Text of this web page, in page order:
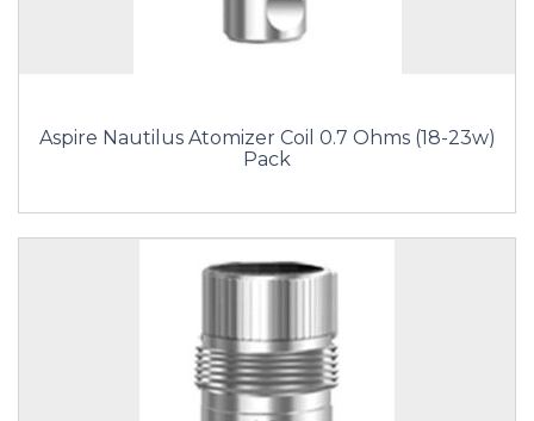
Aspire Nautilus Atomizer Coil 0.7 Ohms (18-23w)
Pack